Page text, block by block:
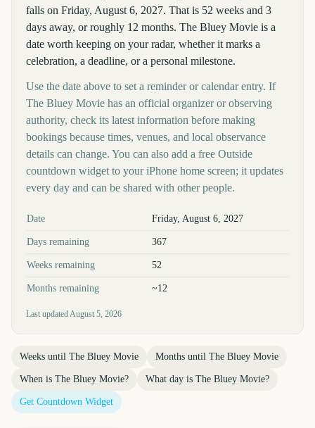
falls on Friday, August 6, 2027. That is 52 weeks and 3
days away, or roughly 12 months. The Bluey Movie is a
date worth keeping on your radar, whether it marks a
celebration, a deadline, or a personal milestone.
Use the date above to set a reminder or calendar entry. If
The Bluey Movie has an official organizer or observing
authority, check its latest information before making
bookings because times, venues, and local observance
details can change. You can also add a free Outside
countdown widget to your iPhone home screen; it updates
every day and can be shared with other people.
Key facts at a glance
Date Friday, August 6, 2027
Days remaining 367
Weeks remaining 52
Months remaining ~12
Last updatedAugust 5, 2026
Weeks until The Bluey Movie Months until The Bluey Movie
When is The Bluey Movie? What day is The Bluey Movie?
Get Countdown Widget